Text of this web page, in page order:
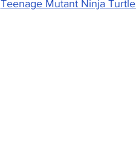
Teenage Mutant Ninja